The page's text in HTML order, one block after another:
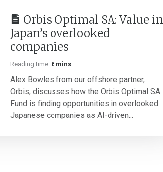
Orbis Optimal SA: Value in
Japan’s overlooked
companies
Reading time: 6 mins
Alex Bowles from our offshore partner,
Orbis, discusses how the Orbis Optimal SA
Fund is finding opportunities in overlooked
Japanese companies as AI-driven...